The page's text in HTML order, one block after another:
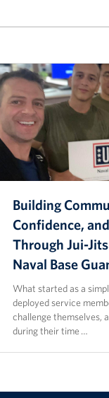
Building
Confidence,
Through Jui-
Naval Base
What started as a
deployed service
challenge themselves,
during their time …